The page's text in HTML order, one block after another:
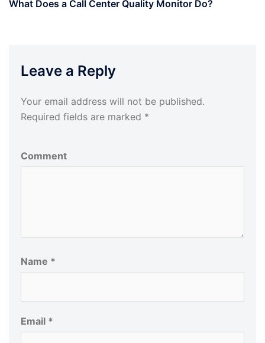
What Does a Call Center Quality Monitor Do?
Leave a Reply
Your email address will not be published.
Required fields are marked *
Comment
Name *
Email *